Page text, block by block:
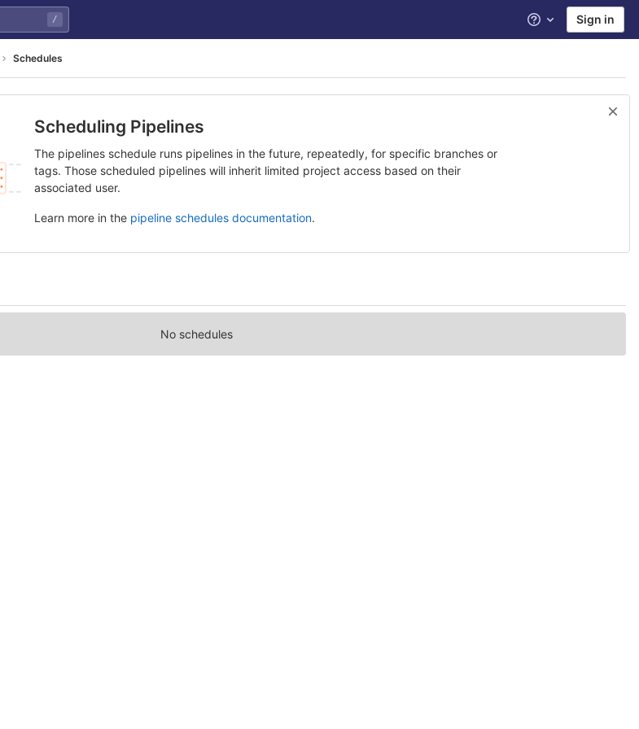
/ Help Sign in
Schedules
Scheduling Pipelines
The pipelines schedule runs pipelines in the future, repeatedly, for specific branches or
tags. Those scheduled pipelines will inherit limited project access based on their
associated user.
Learn more in the pipeline schedules documentation.
No schedules